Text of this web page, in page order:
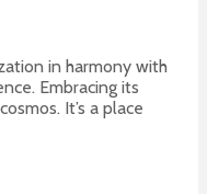
in harmony with
Embracing its
It’s a place